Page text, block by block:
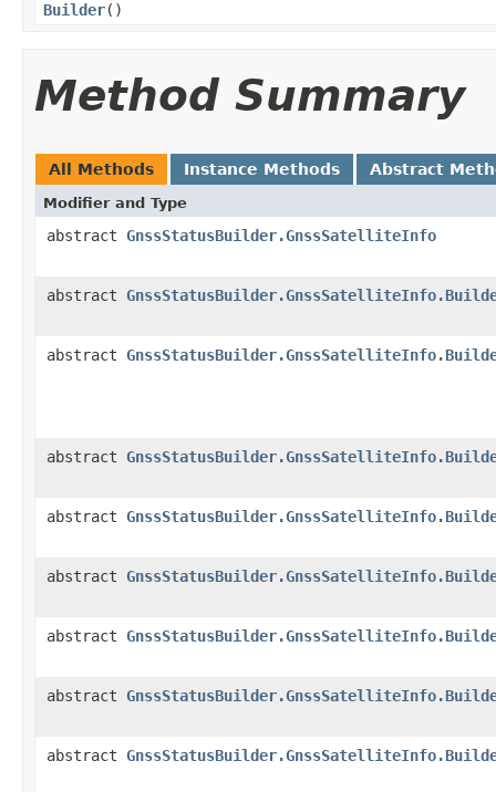
Builder​()
Method Summary
All Methods Instance Methods Abstract
Modifier and Type
abstract GnssStatusBuilder.GnssSatelliteInfo
abstract
abstract
abstract
abstract
abstract
abstract
abstract
abstract